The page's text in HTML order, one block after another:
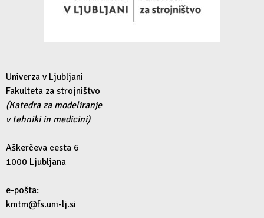
Univerza v Ljubljani
Fakulteta za strojništvo
(Katedra za modeliranje
v tehniki in medicini)
Aškerčeva cesta 6
1000 Ljubljana
e-pošta:
kmtm@fs.uni-lj.si